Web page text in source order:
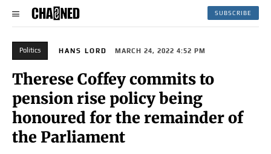
SUBSCRIBE
Politics HANS LORD MARCH 24, 2022 4:52 PM
Therese Coffey commits to
pension rise policy being
honoured for the remainder of
the Parliament